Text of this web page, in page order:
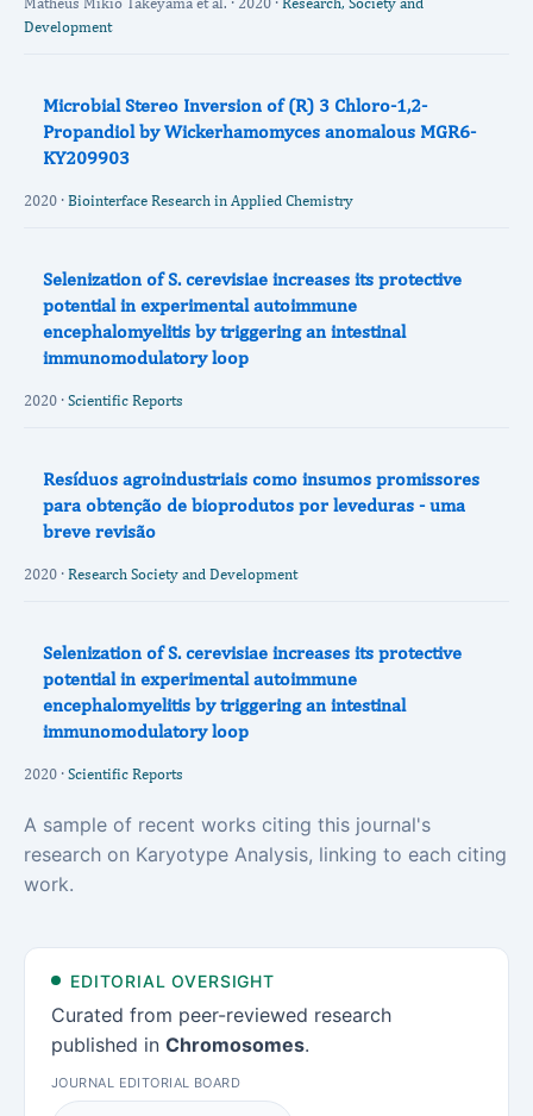
Development
Microbial Stereo Inversion of (R) 3 Chloro-1,2-
Propandiol by Wickerhamomyces anomalous MGR6-
KY209903
2020 · Biointerface Research in Applied Chemistry
Selenization of S. cerevisiae increases its protective
potential in experimental autoimmune
encephalomyelitis by triggering an intestinal
immunomodulatory loop
2020 · Scientific Reports
Resíduos agroindustriais como insumos promissores
para obtenção de bioprodutos por leveduras - uma
breve revisão
2020 · Research Society and Development
Selenization of S. cerevisiae increases its protective
potential in experimental autoimmune
encephalomyelitis by triggering an intestinal
immunomodulatory loop
2020 · Scientific Reports
A sample of recent works citing this journal's
research on Karyotype Analysis, linking to each citing
work.
EDITORIAL OVERSIGHT
Curated from peer-reviewed research
published in Chromosomes.
JOURNAL EDITORIAL BOARD